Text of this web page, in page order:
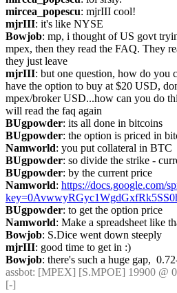
mircea_popescu: mjrIII cool!
mjrIII: it's like NYSE
Bowjob: mp, i thought of US govt
mpex, then they read the FAQ. They
they just leave
mjrIII: but one question, how do you
have the option to buy at $20 USD,
mpex/broker USD...how can you do
will read the faq again
BUgpowder: its all done in bitcoins
BUgpowder: the option is priced in
Namworld: you put collateral in BTC
BUgpowder: so divide the strike -
BUgpowder: by the current price
Namworld: https://docs.google.com/
BUgpowder: to get the option price
Namworld: Make a spreadsheet like
Bowjob: S.Dice went down steeply
mjrIII: good time to get in :)
Bowjob: there's such a huge gap,
assbot: [MPEX] [S.MPOE] 19900 @
[-]